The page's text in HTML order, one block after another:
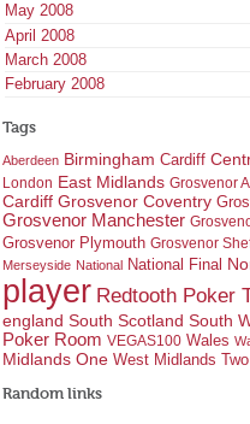
May 2008
April 2008
March 2008
February 2008
Tags
Aberdeen Birmingham Cardiff
London East Midlands Grosvenor
Cardiff Grosvenor Coventry
Grosvenor Manchester
Grosvenor Plymouth Grosvenor
Merseyside National National Final
player Redtooth Poker
england South Scotland South
Poker Room VEGAS100 Wales
Midlands One West Midlands Two
Random links